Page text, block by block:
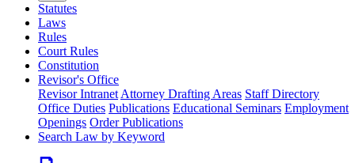
Statutes
Laws
Rules
Court Rules
Constitution
Revisor's Office
Revisor Intranet Attorney Drafting Areas Staff Directory
Office Duties Publications Educational Seminars Employment
Openings Order Publications
Search Law by Keyword